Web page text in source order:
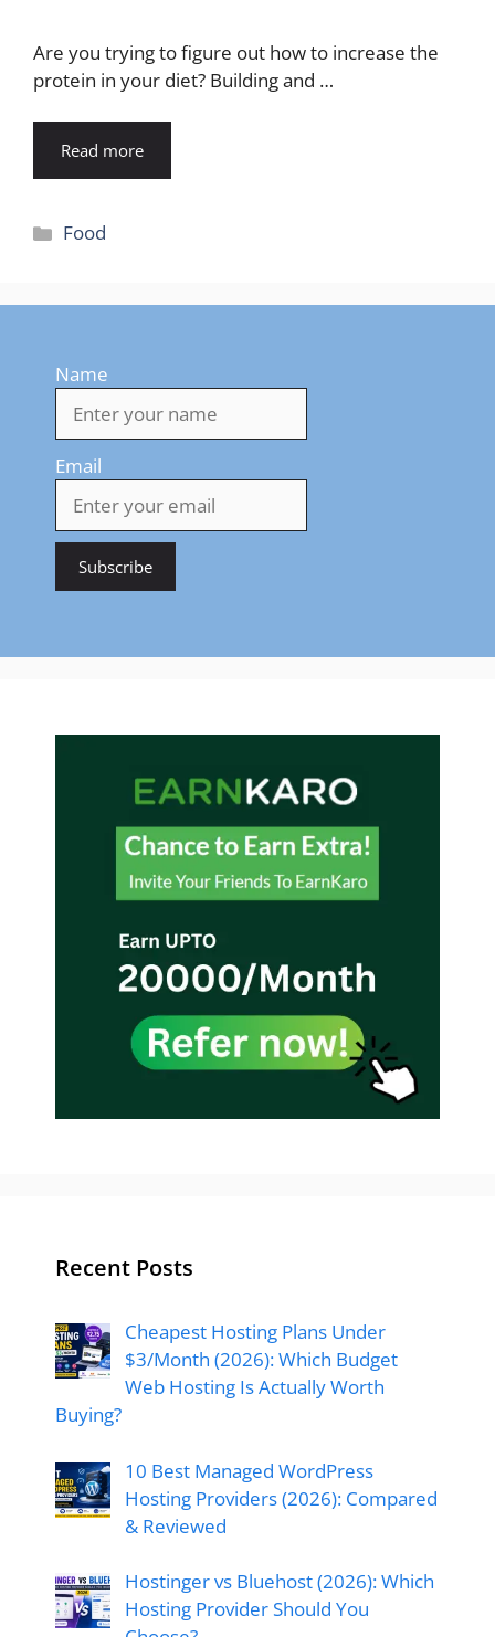
Are you trying to figure out how to increase the
protein in your diet? Building and …
Read more
Categories
Food
Name
Email
Recent Posts
Cheapest Hosting Plans Under
$3/Month (2026): Which Budget
Web Hosting Is Actually Worth
Buying?
10 Best Managed WordPress
Hosting Providers (2026): Compared
& Reviewed
Hostinger vs Bluehost (2026): Which
Hosting Provider Should You